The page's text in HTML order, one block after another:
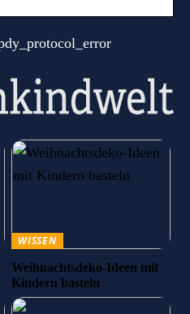
WISSEN
Weihnachtsdeko-Ideen mit
Kindern basteln